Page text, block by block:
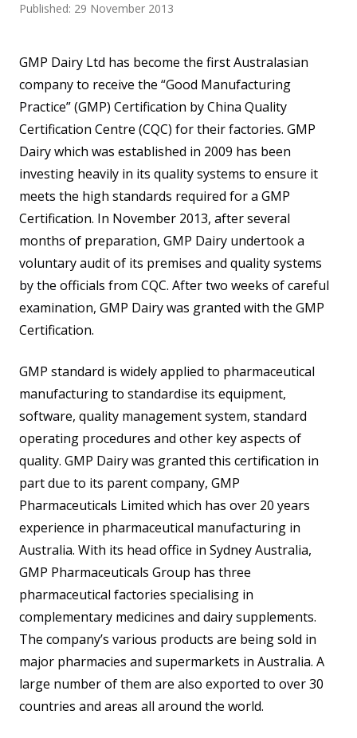
Published: 29 November 2013
GMP Dairy Ltd has become the first Australasian
company to receive the “Good Manufacturing
Practice” (GMP) Certification by China Quality
Certification Centre (CQC) for their factories. GMP
Dairy which was established in 2009 has been
investing heavily in its quality systems to ensure it
meets the high standards required for a GMP
Certification. In November 2013, after several
months of preparation, GMP Dairy undertook a
voluntary audit of its premises and quality systems
by the officials from CQC. After two weeks of careful
examination, GMP Dairy was granted with the GMP
Certification.
GMP standard is widely applied to pharmaceutical
manufacturing to standardise its equipment,
software, quality management system, standard
operating procedures and other key aspects of
quality. GMP Dairy was granted this certification in
part due to its parent company, GMP
Pharmaceuticals Limited which has over 20 years
experience in pharmaceutical manufacturing in
Australia. With its head office in Sydney Australia,
GMP Pharmaceuticals Group has three
pharmaceutical factories specialising in
complementary medicines and dairy supplements.
The company’s various products are being sold in
major pharmacies and supermarkets in Australia. A
large number of them are also exported to over 30
countries and areas all around the world.